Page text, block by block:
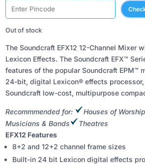
price
was:
Out of stock
The Soundcraft EFX12 12-Channel Mixer
Lexicon Effects. The Soundcraft EFX™
features of the popular Soundcraft EPM™
24-bit, digital Lexicon® effects
Soundcraft low-cost, multipurpose
Recommmended for: Houses of Worship
Musicians & Bands
Theatres
EFX12 Features
8+2 and 12+2 channel frame sizes
Built-in 24 bit Lexicon digital effects